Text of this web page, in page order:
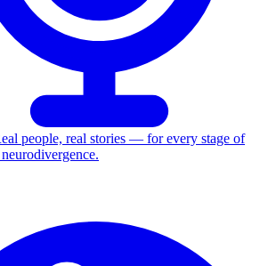
people, real stories — for every stage of